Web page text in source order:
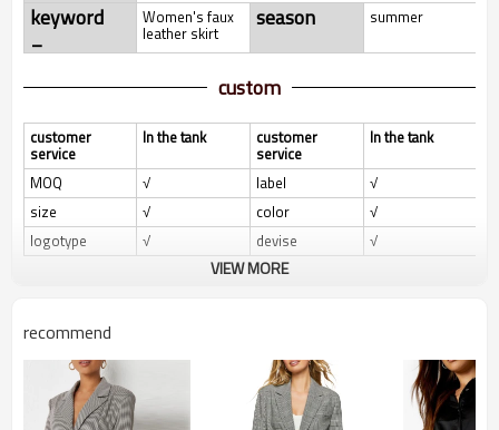
keyword Women's faux
leather skirt
season summer
custom
customer
service
In the tank customer
service
In the tank
MOQ √ label
√
size
√ color
√
logotype
√ devise √
VIEW MORE
recommend